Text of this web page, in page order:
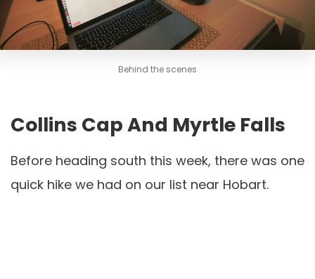
Behind the scenes
Collins Cap And Myrtle Falls
Before heading south this week, there was one
quick hike we had on our list near Hobart.